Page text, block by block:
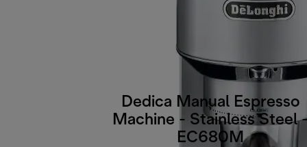
Dedica Manual Espresso
Machine - Stainless Steel
EC680M